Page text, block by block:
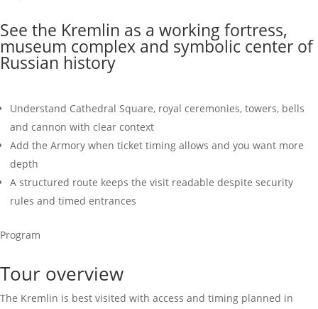
See the Kremlin as a working fortress,
museum complex and symbolic center of
Russian history
Understand Cathedral Square, royal ceremonies, towers, bells
and cannon with clear context
Add the Armory when ticket timing allows and you want more
depth
A structured route keeps the visit readable despite security
rules and timed entrances
Program
Tour overview
The Kremlin is best visited with access and timing planned in